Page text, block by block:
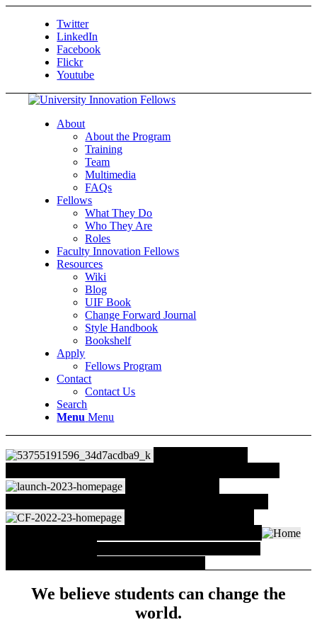
Twitter
LinkedIn
Facebook
Flickr
Youtube
About
About the Program
Training
Team
Multimedia
FAQs
Fellows
What They Do
Who They Are
Roles
Faculty Innovation Fellows
Resources
Wiki
Blog
UIF Book
Change Forward Journal
Style Handbook
Bookshelf
Apply
Fellows Program
Contact
Contact Us
Search
Menu Menu
We believe students can change the
world.